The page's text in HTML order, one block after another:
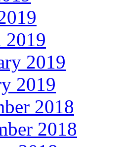
2019
2019
2019
2018
2018